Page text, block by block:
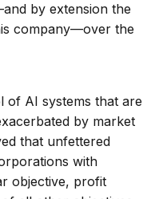
by extension the
company—over the
of AI systems that are
by market
that unfettered
with
objective, profit